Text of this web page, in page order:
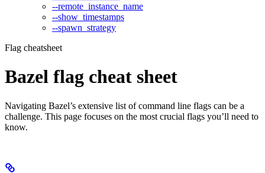
--remote_instance_name
--show_timestamps
--spawn_strategy
Flag cheatsheet
Bazel flag cheat sheet
Navigating Bazel’s extensive list of command line flags can be a
challenge. This page focuses on the most crucial flags you’ll need to
know.